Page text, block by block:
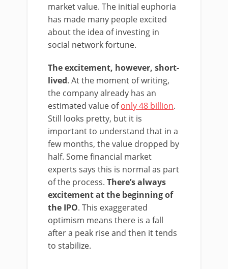
market value. The initial euphoria
has made many people excited
about the idea of investing in
social network fortune.
The excitement, however, short-
lived. At the moment of writing,
the company already has an
estimated value ofonly 48 billion.
Still looks pretty, but it is
important to understand that in a
few months, the value dropped by
half. Some financial market
experts says this is normal as part
of the process. There’s always
excitement at the beginning of
the IPO. This exaggerated
optimism means there is a fall
after a peak rise and then it tends
to stabilize.